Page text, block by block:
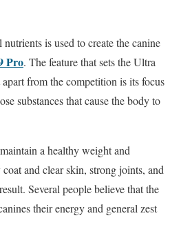
is used to create the canine
Pro. The feature that sets the Ultra
from the competition is its focus
substances that cause the body to
a healthy weight and
and clear skin, strong joints, and
Several people believe that the
their energy and general zest